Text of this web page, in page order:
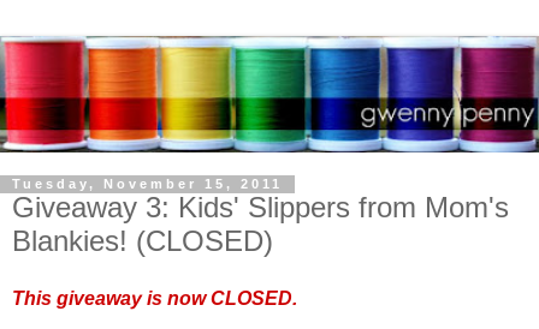
Tuesday, November 15, 2011
Giveaway 3: Kids' Slippers from Mom's
Blankies! (CLOSED)
This giveaway is now CLOSED.